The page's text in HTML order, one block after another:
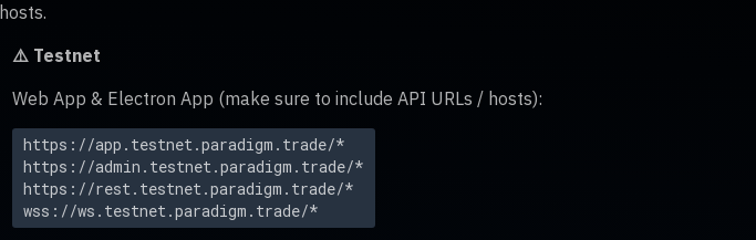
⚠️ Testnet
Web App & Electron App (make sure to include API URLs / hosts):
https://app.testnet.paradigm.trade/*
https://admin.testnet.paradigm.trade/*
https://rest.testnet.paradigm.trade/*
wss://ws.testnet.paradigm.trade/*